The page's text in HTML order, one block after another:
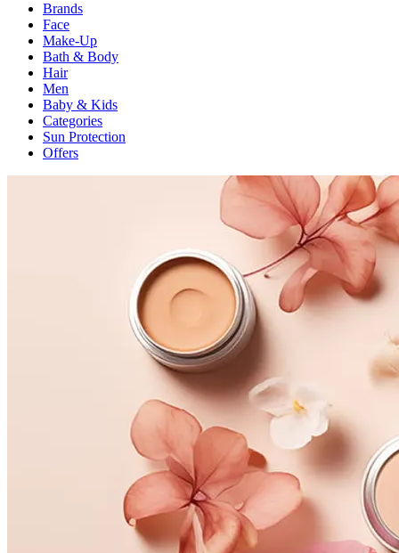
Brands
Face
Make-Up
Bath & Body
Hair
Men
Baby & Kids
Categories
Sun Protection
Offers